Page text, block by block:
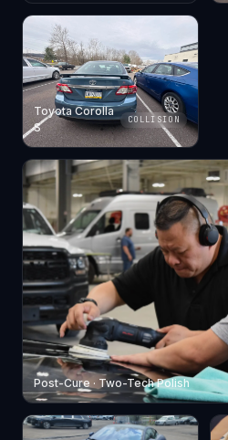
Toyota Corolla
S
COLLISION
Post-Cure · Two-Tech Polish